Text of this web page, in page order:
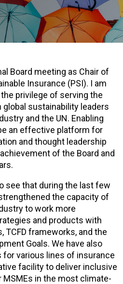
Board meeting as Chair of
Insurance (PSI). I am
privilege of serving the
global sustainability leaders
and the UN. Enabling
an effective platform for
and thought leadership
of the Board and
see that during the last few
the capacity of
to work more
and products with
frameworks, and the
Goals. We have also
for various lines of insurance
facility to deliver inclusive
in the most climate-